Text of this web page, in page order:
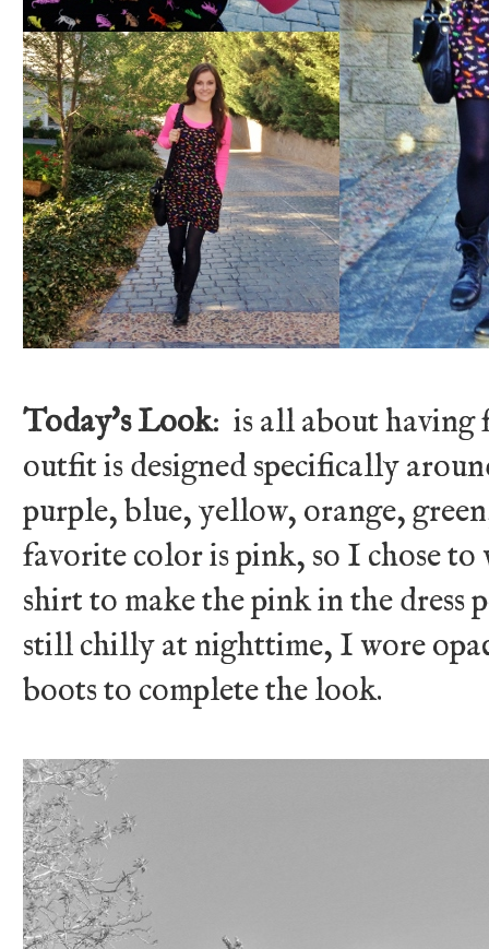
Today's Look: is all about
outfit is designed specifically
purple, blue, yellow, orange,
favorite color is pink, so I chose
shirt to make the pink in the dress
still chilly at nighttime, I wore
boots to complete the look.